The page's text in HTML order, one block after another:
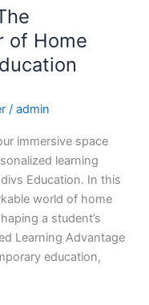
of Home
/ admin
immersive space
learning
Education. In this
world of home
a student’s
Learning Advantage
education,